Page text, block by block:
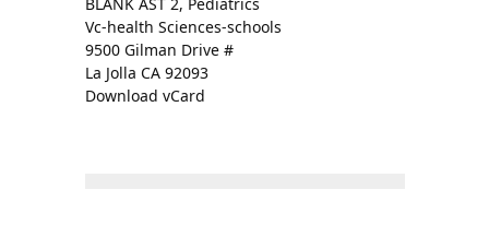
Vc-health Sciences-schools
9500 Gilman Drive #
La Jolla CA 92093
Download vCard